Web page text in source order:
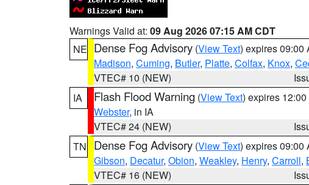
Warnings Valid at: 09 Aug 2026 07:15 AM CDT
NE Dense Fog Advisory (View Text) expires 09:00
Madison, Cuming, Butler, Platte, Colfax, Knox,
VTEC# 10 (NEW)
IA
Flash Flood Warning (View Text) expires
Webster, in IA
VTEC# 24 (NEW)
TN
Dense Fog Advisory (View Text) expires 09:00
Gibson, Decatur, Obion, Weakley, Henry, Carroll,
VTEC# 16 (NEW)